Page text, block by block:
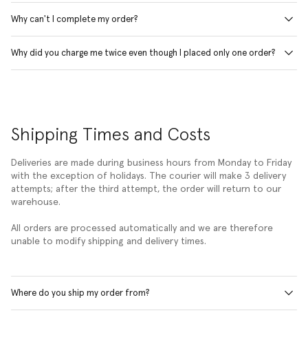
Why can't I complete my order?
Why did you charge me twice even though I placed only one order?
Shipping Times and Costs
Deliveries are made during business hours from Monday to Friday
with the exception of holidays. The courier will make 3 delivery
attempts; after the third attempt, the order will return to our
warehouse.
All orders are processed automatically and we are therefore
unable to modify shipping and delivery times.
Where do you ship my order from?